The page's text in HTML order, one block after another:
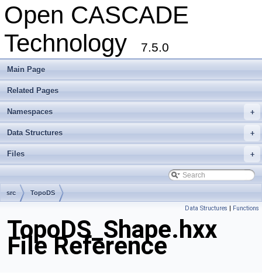
Open CASCADE
Technology
7.5.0
Main Page
Related Pages
+
Namespaces
+
Data Structures
+
Files
src TopoDS
Data Structures | Functions
TopoDS_Shape.hxx
File Reference